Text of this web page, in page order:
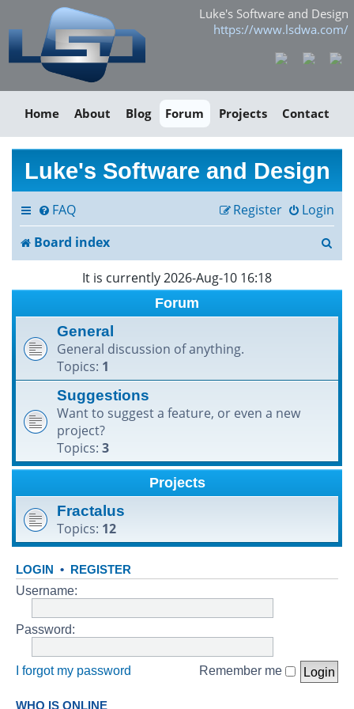
Luke's Software and Design
https://www.lsdwa.com/
Home About Blog Forum Projects Contact
Luke's Software and Design
FAQ Login
Register
Board index
a
h
It is currently 2026-Aug-10 16:18
Forum
General
General discussion of anything.
Topics: 1
Suggestions
Want to suggest a feature, or even a new
project?
Topics: 3
Projects
Fractalus
Topics: 12
LOGIN • REGISTER
Username:
Password:
I forgot my password Remember me
WHO IS ONLINE